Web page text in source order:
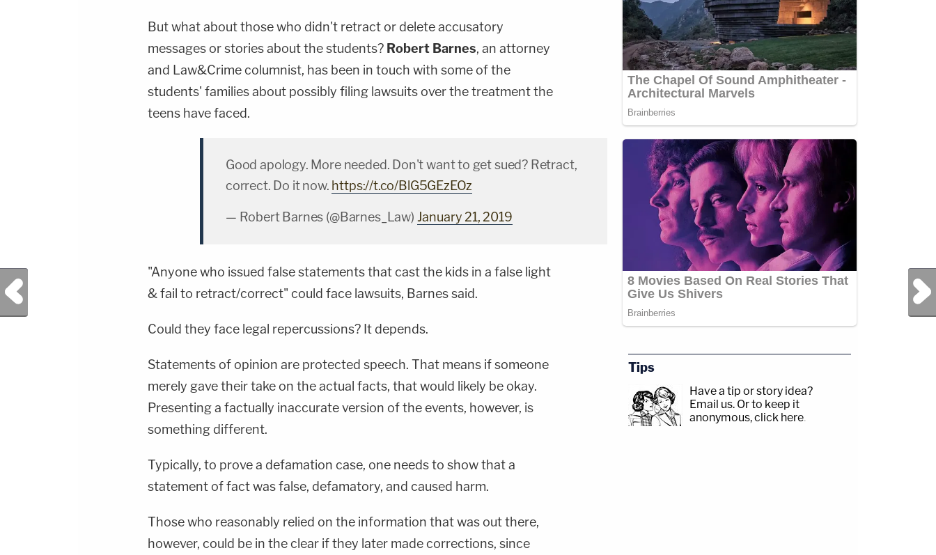
But what about those who didn't retract or delete accusatory
messages or stories about the students? Robert Barnes, an attorney
and Law&Crime columnist, has been in touch with some of the
students' families about possibly filing lawsuits over the treatment the
teens have faced.
Good apology. More needed. Don't want to get sued? Retract,
correct. Do it now. https://t.co/BlG5GEzEOz
— Robert Barnes (@Barnes_Law) January 21, 2019
"Anyone who issued false statements that cast the kids in a false light
& fail to retract/correct" could face lawsuits, Barnes said.
Could they face legal repercussions? It depends.
Statements of opinion are protected speech. That means if someone
merely gave their take on the actual facts, that would likely be okay.
Presenting a factually inaccurate version of the events, however, is
something different.
Typically, to prove a defamation case, one needs to show that a
statement of fact was false, defamatory, and caused harm.
Those who reasonably relied on the information that was out there,
however, could be in the clear if they later made corrections, since
Previous Post Next Post
Tips
Have a tip or story idea?
Email us. Or to keep it
anonymous, click here.